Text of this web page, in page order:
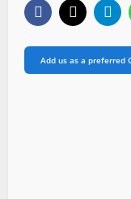
Add us as a preferred